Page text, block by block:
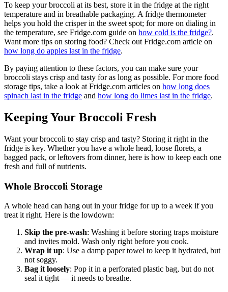
To keep your broccoli at its best, store it in the fridge at the right
temperature and in breathable packaging. A fridge thermometer
helps you hold the crisper in the sweet spot; for more on dialing in
the temperature, see Fridge.com guide on how cold is the fridge?.
Want more tips on storing food? Check out Fridge.com article on
how long do apples last in the fridge.
By paying attention to these factors, you can make sure your
broccoli stays crisp and tasty for as long as possible. For more food
storage tips, take a look at Fridge.com articles on how long does
spinach last in the fridge and how long do limes last in the fridge.
Keeping Your Broccoli Fresh
Want your broccoli to stay crisp and tasty? Storing it right in the
fridge is key. Whether you have a whole head, loose florets, a
bagged pack, or leftovers from dinner, here is how to keep each one
fresh and full of nutrients.
Whole Broccoli Storage
A whole head can hang out in your fridge for up to a week if you
treat it right. Here is the lowdown:
Skip the pre-wash: Washing it before storing traps moisture
and invites mold. Wash only right before you cook.
Wrap it up: Use a damp paper towel to keep it hydrated, but
not soggy.
Bag it loosely: Pop it in a perforated plastic bag, but do not
seal it tight — it needs to breathe.